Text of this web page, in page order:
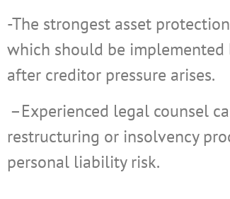
-The strongest asset
which should be
after creditor pressure arises.
–Experienced legal counsel
restructuring or insolvency
personal liability risk.